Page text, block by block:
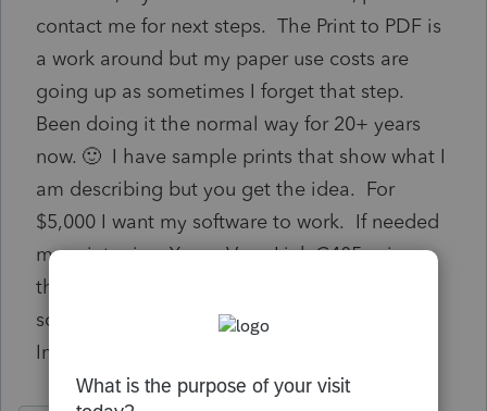
contact me for next steps. The Print to PDF is
a work around but my paper use costs are
going up as sometimes I forget that step.
Been doing it the normal way for 20+ years
now. 🙂 I have sample prints that show what I
am describing but you get the idea. For
$5,000 I want my software to work. If needed
my printer is a Xerox VersaLink C405 using
the VersaLink C405 V4 PS Driver. No other
software on my system is having an issue.
Immediate help would be appreciated.